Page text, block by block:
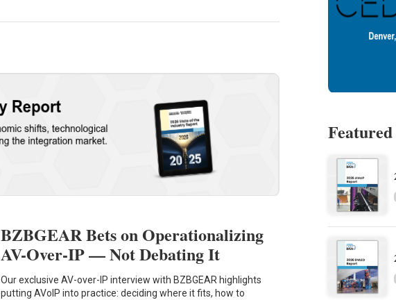
BZBGEAR Bets on Operationalizing
AV-Over-IP — Not Debating It
Our exclusive AV-over-IP interview with BZBGEAR highlights
putting AVoIP into practice: deciding where it fits, how to
Featured